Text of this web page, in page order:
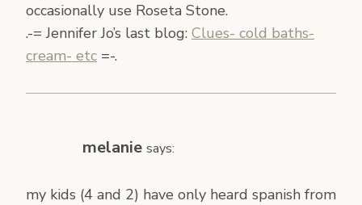
occasionally use Roseta Stone.
.-= Jennifer Jo’s last blog: Clues- cold baths-
cream- etc =-.
melanie says:
my kids (4 and 2) have only heard spanish from